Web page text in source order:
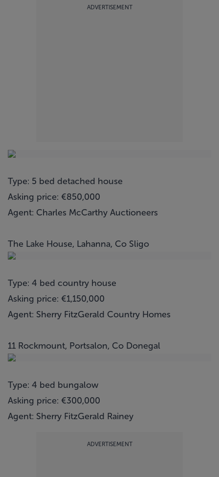
ADVERTISEMENT
Type: 5 bed detached house
Asking price: €850,000
Agent: Charles McCarthy Auctioneers
The Lake House, Lahanna, Co Sligo
Type: 4 bed country house
Asking price: €1,150,000
Agent: Sherry FitzGerald Country Homes
11 Rockmount, Portsalon, Co Donegal
Type: 4 bed bungalow
Asking price: €300,000
Agent: Sherry FitzGerald Rainey
ADVERTISEMENT